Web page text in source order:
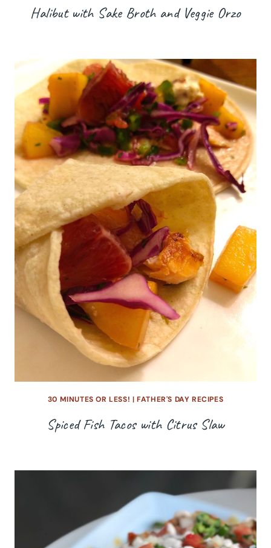
Halibut with Sake Broth and Veggie Orzo
30 MINUTES OR LESS! |FATHER'S DAY RECIPES
Spiced Fish Tacos with Citrus Slaw